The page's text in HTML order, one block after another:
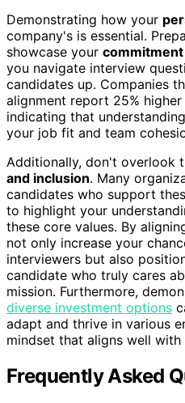
Demonstrating how your
company's is essential.
showcase your commitment
you navigate interview
candidates up. Companies
alignment report 25% higher
indicating that
your job fit and team
Additionally, don't overlook
and inclusion. Many
candidates who support
to highlight your
these core values. By
not only increase your
interviewers but also
candidate who truly cares
mission. Furthermore,
diverse investment options
adapt and thrive in various
mindset that aligns well
Frequently Asked